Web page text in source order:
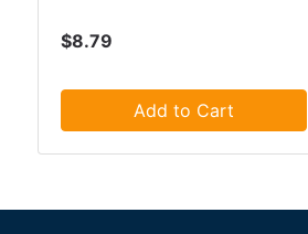
$8.79
Add to Cart